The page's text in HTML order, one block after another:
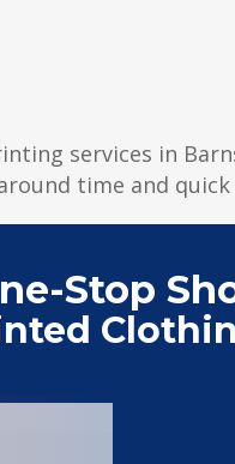
services in
time and quick
Stop